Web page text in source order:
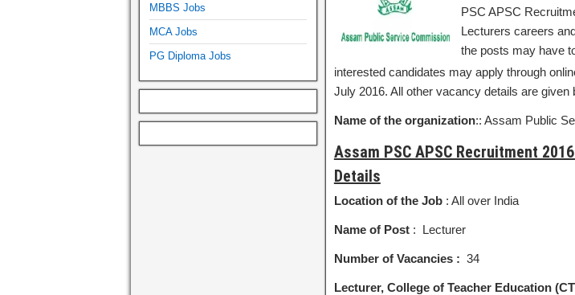
PSC APSC
Lecturers careers
the posts may have
interested candidates may apply through
July 2016. All other vacancy details are given
Name of the organization:: Assam Public
Assam PSC APSC Recruitment
Details
Location of the Job: All over India
Name of Post: Lecturer
Number of Vacancies : 34
Lecturer, College of Teacher Education
MBBS Jobs
MCA Jobs
PG Diploma Jobs